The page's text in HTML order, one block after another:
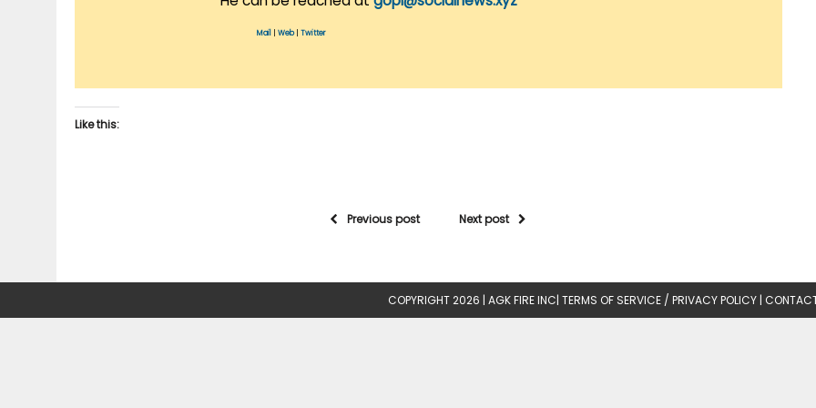
Mail Web| Twitter
Like this:
Previous post Next post
COPYRIGHT 2026 | AGK FIRE INC| TERMS OF SERVICE / PRIVACY POLICY |